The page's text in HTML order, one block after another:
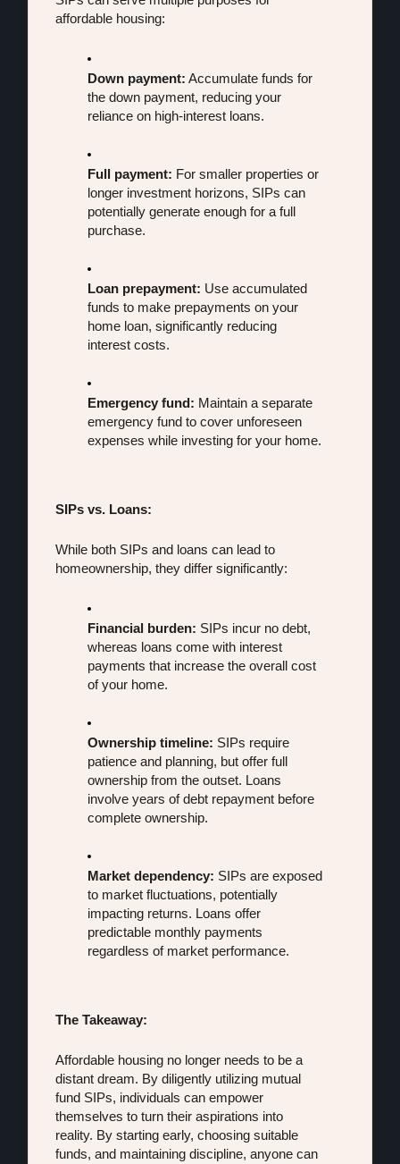
affordable housing:
Down payment: Accumulate funds for
the down payment, reducing your
reliance on high-interest loans.
Full payment: For smaller properties or
longer investment horizons, SIPs can
potentially generate enough for a full
purchase.
Loan prepayment: Use accumulated
funds to make prepayments on your
home loan, significantly reducing
interest costs.
Emergency fund: Maintain a separate
emergency fund to cover unforeseen
expenses while investing for your home.
SIPs vs. Loans:
While both SIPs and loans can lead to
homeownership, they differ significantly:
Financial burden: SIPs incur no debt,
whereas loans come with interest
payments that increase the overall cost
of your home.
Ownership timeline: SIPs require
patience and planning, but offer full
ownership from the outset. Loans
involve years of debt repayment before
complete ownership.
Market dependency: SIPs are exposed
to market fluctuations, potentially
impacting returns. Loans offer
predictable monthly payments
regardless of market performance.
The Takeaway:
Affordable housing no longer needs to be a
distant dream. By diligently utilizing mutual
fund SIPs, individuals can empower
themselves to turn their aspirations into
reality. By starting early, choosing suitable
funds, and maintaining discipline, anyone can